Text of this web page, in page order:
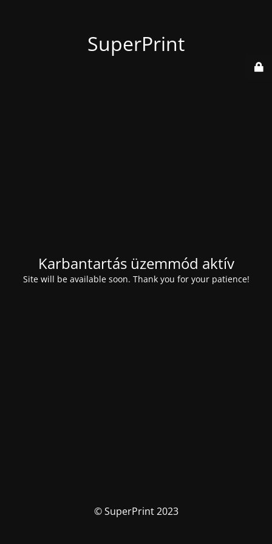
SuperPrint
Karbantartás üzemmód aktív
Site will be available soon. Thank you for your patience!
© SuperPrint 2023